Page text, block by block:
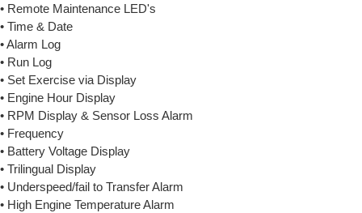
• Remote Maintenance LED's
• Time & Date
• Alarm Log
• Run Log
• Set Exercise via Display
• Engine Hour Display
• RPM Display & Sensor Loss Alarm
• Frequency
• Battery Voltage Display
• Trilingual Display
• Underspeed/fail to Transfer Alarm
• High Engine Temperature Alarm